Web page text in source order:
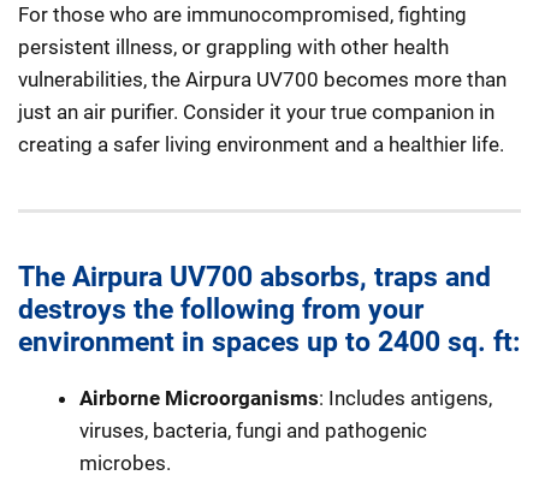
For those who are immunocompromised, fighting
persistent illness, or grappling with other health
vulnerabilities, the Airpura UV700 becomes more than
just an air purifier. Consider it your true companion in
creating a safer living environment and a healthier life.
The Airpura UV700 absorbs, traps and
destroys the following from your
environment in spaces up to 2400 sq. ft:
Airborne Microorganisms: Includes antigens,
viruses, bacteria, fungi and pathogenic
microbes.